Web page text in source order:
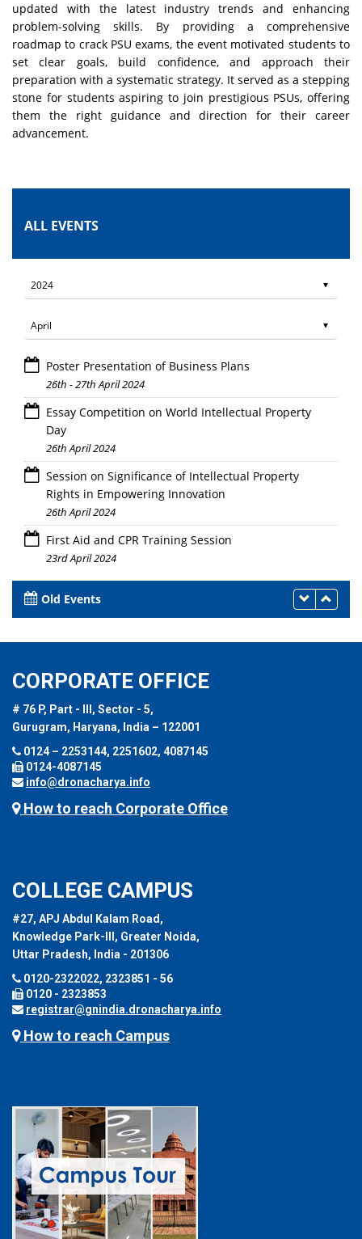
updated with the latest industry trends and enhancing
problem-solving skills. By providing a comprehensive
roadmap to crack PSU exams, the event motivated students to
set clear goals, build confidence, and approach their
preparation with a systematic strategy. It served as a stepping
stone for students aspiring to join prestigious PSUs, offering
them the right guidance and direction for their career
advancement.
ALL EVENTS
Poster Presentation of Business Plans
26th - 27th April 2024
Essay Competition on World Intellectual Property
Day
26th April 2024
Session on Significance of Intellectual Property
Rights in Empowering Innovation
26th April 2024
First Aid and CPR Training Session
23rd April 2024
Old Events
CORPORATE OFFICE
# 76 P, Part - III, Sector - 5,
Gurugram, Haryana, India – 122001
0124 – 2253144, 2251602, 4087145
0124-4087145
info@dronacharya.info
How to reach Corporate Office
COLLEGE CAMPUS
#27, APJ Abdul Kalam Road,
Knowledge Park-III, Greater Noida,
Uttar Pradesh, India - 201306
0120-2322022, 2323851 - 56
0120 - 2323853
registrar@gnindia.dronacharya.info
How to reach Campus